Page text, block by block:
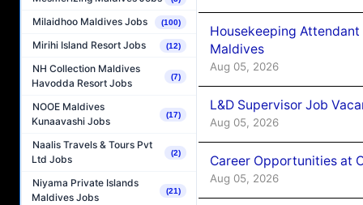
Milaidhoo Maldives Jobs (100)
Mirihi Island Resort Jobs (12)
NH Collection Maldives
Havodda Resort Jobs
(7)
NOOE Maldives
Kunaavashi Jobs
(17)
Naalis Travels & Tours Pvt
Ltd Jobs
(2)
Niyama Private Islands
Maldives Jobs
(21)
Housekeeping
Maldives
Aug 05, 2026
L&D Supervisor Job
Aug 05, 2026
Career Opportunities at
Aug 05, 2026